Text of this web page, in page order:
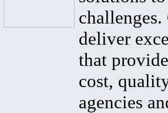
deliver
that
cost,
agencies